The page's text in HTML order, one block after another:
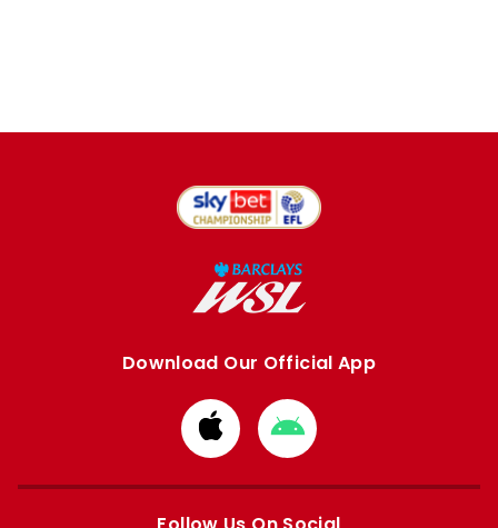
Download Our Official App
Download
from
Apple
Download
from
Google